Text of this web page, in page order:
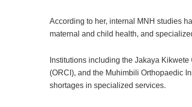
According to her, internal MNH studies
maternal and child health, and
Institutions including the Jakaya
(ORCI), and the Muhimbili Orthopaedic
shortages in specialized services.